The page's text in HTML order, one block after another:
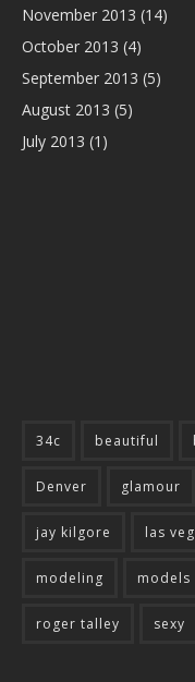
November 2013 (14)
October 2013 (4)
September 2013 (5)
August 2013 (5)
July 2013 (1)
34c beautiful
Denver glamour
jay kilgore las
modeling models
roger talley sexy